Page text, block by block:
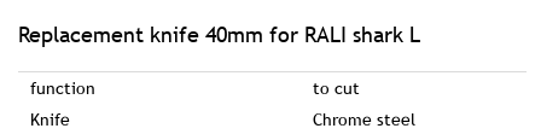
Replacement knife 40mm for RALI shark L
function
to cut
Knife
Chrome steel
images
gallery